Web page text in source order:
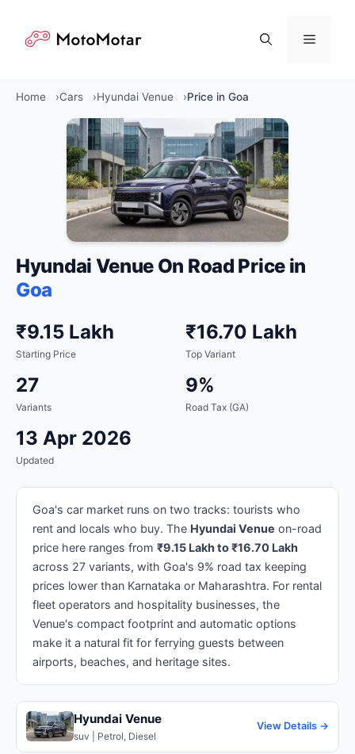
content
Menu
Home Cars Hyundai Venue Price in Goa
Hyundai Venue On Road Price in
Goa
₹9.15 Lakh
Starting Price
₹16.70 Lakh
Top Variant
27
Variants
9%
Road Tax (GA)
13 Apr 2026
Updated
Goa's car market runs on two tracks: tourists who
rent and locals who buy. The Hyundai Venue on-road
price here ranges from ₹9.15 Lakh to ₹16.70 Lakh
across 27 variants, with Goa's 9% road tax keeping
prices lower than Karnataka or Maharashtra. For rental
fleet operators and hospitality businesses, the
Venue's compact footprint and automatic options
make it a natural fit for ferrying guests between
airports, beaches, and heritage sites.
Hyundai Venue
suv | Petrol, Diesel
View Details →